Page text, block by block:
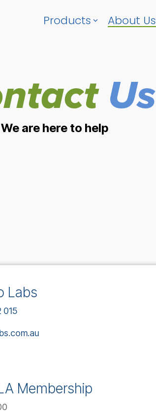
Products About Us
Us
We are here to help
Labs
015
Membership